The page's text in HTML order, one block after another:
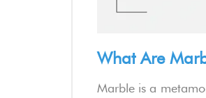
What Are
Marble is a